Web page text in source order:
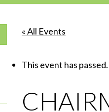
« All Events
This event has passed.